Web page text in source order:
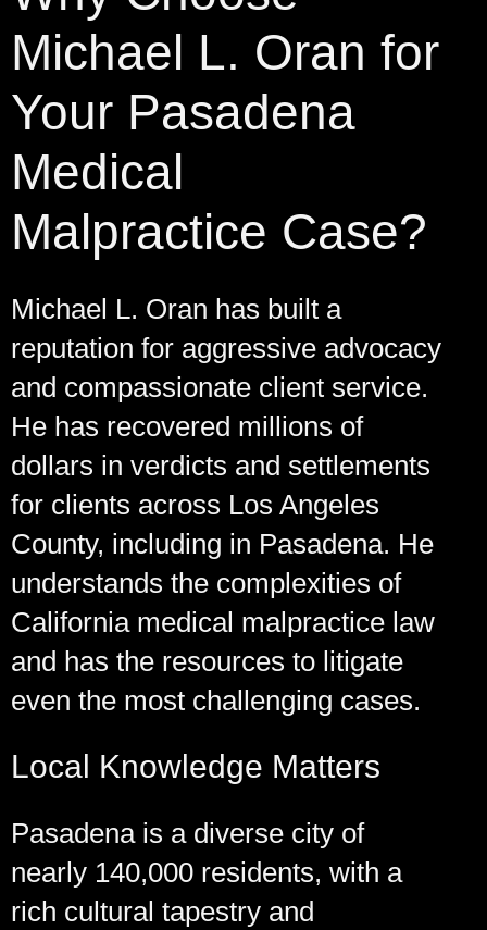
Michael L. Oran for
Your Pasadena
Medical
Malpractice Case?
Michael L. Oran has built a
reputation for aggressive advocacy
and compassionate client service.
He has recovered millions of
dollars in verdicts and settlements
for clients across Los Angeles
County, including in Pasadena. He
understands the complexities of
California medical malpractice law
and has the resources to litigate
even the most challenging cases.
Local Knowledge Matters
Pasadena is a diverse city of
nearly 140,000 residents, with a
rich cultural tapestry and